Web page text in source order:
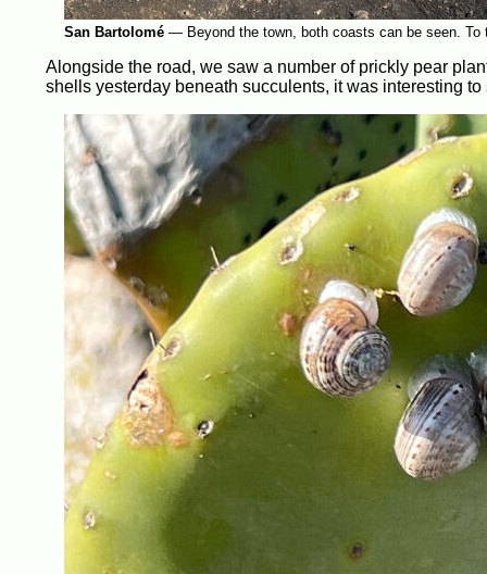
San Bartolomé— Beyond the town, both coasts can be seen.
Alongside the road, we saw a number of prickly pear
shells yesterday beneath succulents, it was interesting